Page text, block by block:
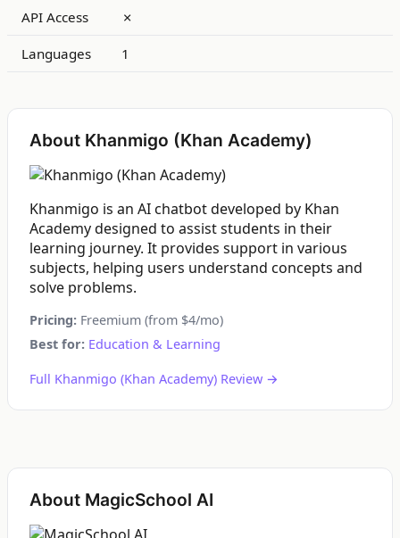
API Access ✗
Languages 1
About Khanmigo (Khan Academy)
Khanmigo is an AI chatbot developed by Khan
Academy designed to assist students in their
learning journey. It provides support in various
subjects, helping users understand concepts and
solve problems.
Pricing: Freemium (from $4/mo)
Best for: Education & Learning
Full Khanmigo (Khan Academy) Review →
About MagicSchool AI